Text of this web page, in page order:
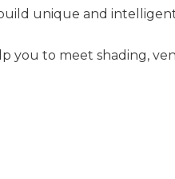
unique and
you to meet shading,